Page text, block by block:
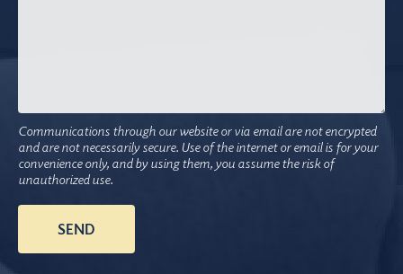
Communications through our website or via email are not encrypted
and are not necessarily secure. Use of the internet or email is for your
convenience only, and by using them, you assume the risk of
unauthorized use.